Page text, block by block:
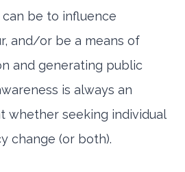
be to influence
and/or be a means of
and generating public
is always an
whether seeking individual
change (or both).